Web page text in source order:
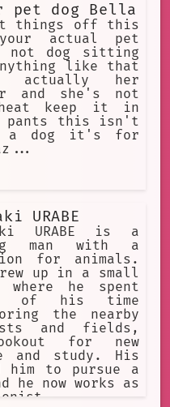
pet dog Bella
things off this
actual pet
not dog sitting
like that
actually her
and she's not
keep it in
pants this isn't
a dog it's for
URABE
URABE is a
man with a
for animals.
up in a small
where he spent
of his time
the nearby
and fields,
for new
and study. His
to pursue a
he now works as